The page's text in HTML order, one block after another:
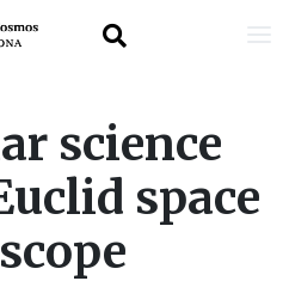
to
main
content
science
space